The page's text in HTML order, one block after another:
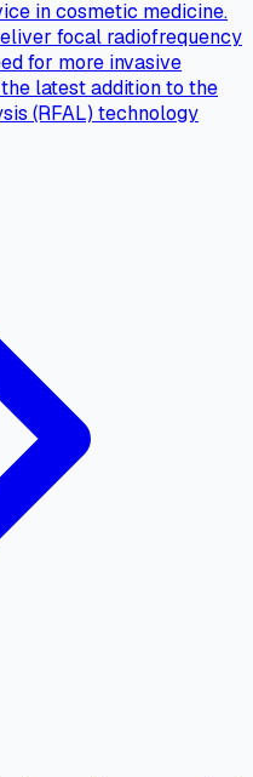
in cosmetic medicine.
focal radiofrequency
for more invasive
latest addition to the
(RFAL) technology